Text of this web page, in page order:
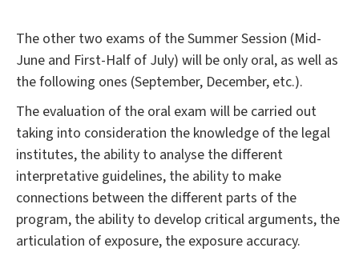
The other two exams of the Summer Session (Mid-
June and First-Half of July) will be only oral, as well as
the following ones (September, December, etc.).
The evaluation of the oral exam will be carried out
taking into consideration the knowledge of the legal
institutes, the ability to analyse the different
interpretative guidelines, the ability to make
connections between the different parts of the
program, the ability to develop critical arguments, the
articulation of exposure, the exposure accuracy.